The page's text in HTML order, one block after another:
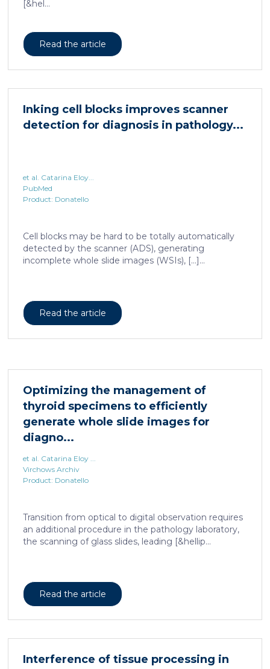
et al. Catarina Eloy...
PubMed
Product: Donatello
et al. Catarina Eloy ...
Virchows Archiv
Product: Donatello